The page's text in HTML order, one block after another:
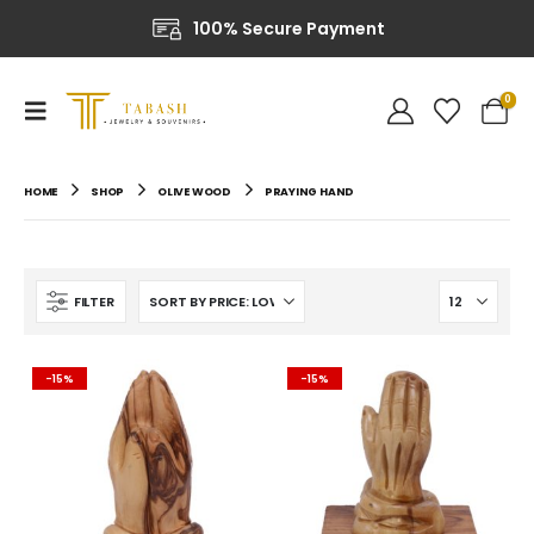
100% Secure Payment
0
HOME SHOP OLIVE WOOD PRAYING HAND
FILTER
-15% -15%